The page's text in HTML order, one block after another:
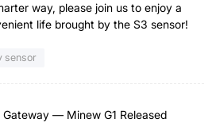
way, please join us to enjoy a
life brought by the S3 sensor!
sensor
— Minew G1 Released